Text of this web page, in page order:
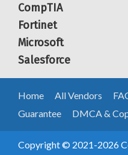
CompTIA
Fortinet
Microsoft
Salesforce
Home All Vendors
Guarantee
DMCA &
Copyright © 2021-2026